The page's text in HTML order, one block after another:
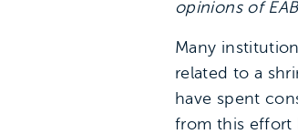
opinions of
Many
related to a
have spent
from this effort